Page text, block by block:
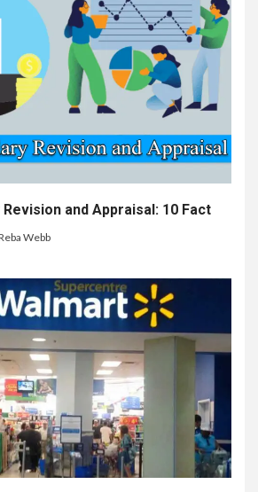
Revision and Appraisal: 10 Fact
Webb